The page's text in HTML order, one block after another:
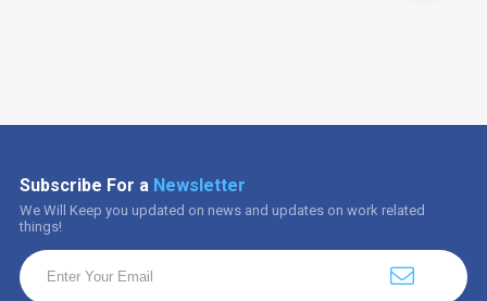
Subscribe For a Newsletter
We Will Keep you updated on news and updates on work related
things!